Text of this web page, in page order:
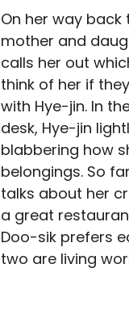
On her way
mother and
calls her out
think of her if
with Hye-jin. In
desk, Hye-jin
blabbering how
belongings. So
talks about her
a great
Doo-sik prefers
two are living